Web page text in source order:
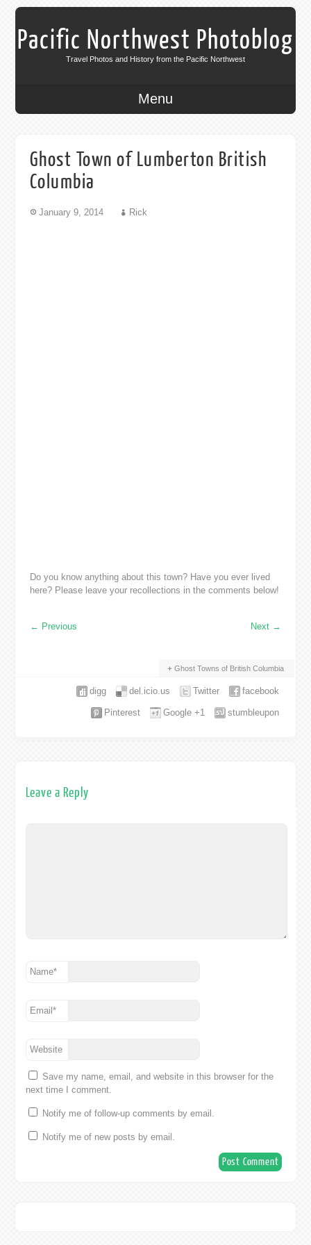
Pacific Northwest Photoblog
Travel Photos and History from the Pacific Northwest
Menu
Ghost Town of Lumberton British
Columbia
January 9, 2014 Rick
Do you know anything about this town? Have you ever lived
here? Please leave your recollections in the comments below!
← Previous Next →
Ghost Towns of British Columbia
facebook
Twitter
del.icio.us
digg
stumbleupon
Google +1
Pinterest
Leave a Reply
Name*
Email*
Website
Save my name, email, and website in this browser for the
next time I comment.
Notify me of follow-up comments by email.
Notify me of new posts by email.